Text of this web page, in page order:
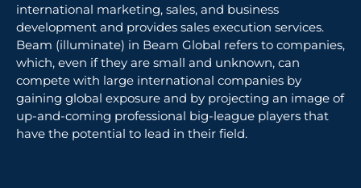
international marketing, sales, and business
development and provides sales execution services.
Beam (illuminate) in Beam Global refers to companies,
which, even if they are small and unknown, can
compete with large international companies by
gaining global exposure and by projecting an image of
up-and-coming professional big-league players that
have the potential to lead in their field.